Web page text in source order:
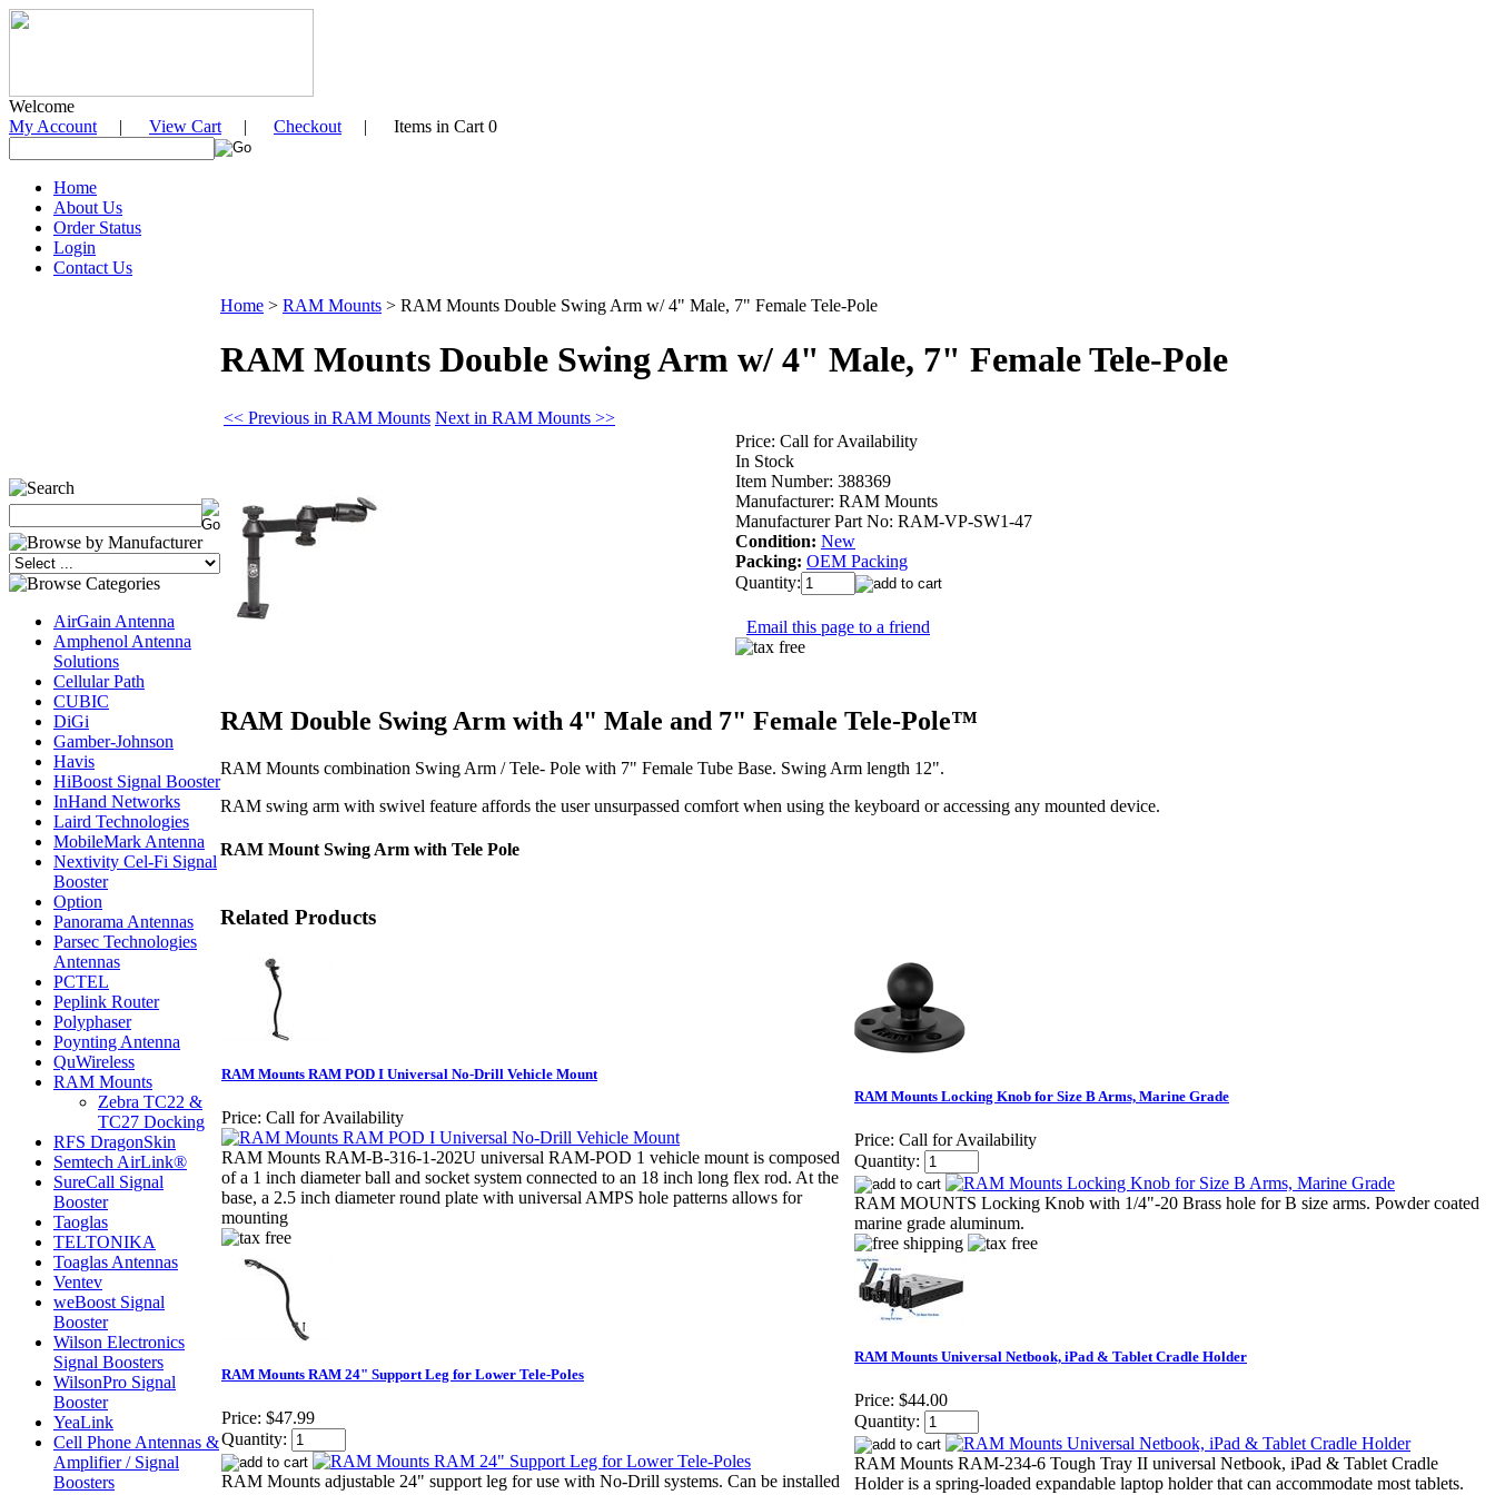
Welcome
My Account | View Cart | Checkout | Items in Cart 0
Home
About Us
Order Status
Login
Contact Us
AirGain Antenna
Amphenol Antenna
Solutions
Cellular Path
CUBIC
DiGi
Gamber-Johnson
Havis
HiBoost Signal Booster
InHand Networks
Laird Technologies
MobileMark Antenna
Nextivity Cel-Fi Signal
Booster
Option
Panorama Antennas
Parsec Technologies
Antennas
PCTEL
Peplink Router
Polyphaser
Poynting Antenna
QuWireless
RAM Mounts
Zebra TC22 &
TC27 Docking
RFS DragonSkin
Semtech AirLink®
SureCall Signal
Booster
Taoglas
TELTONIKA
Toaglas Antennas
Ventev
weBoost Signal
Booster
Wilson Electronics
Signal Boosters
WilsonPro Signal
Booster
YeaLink
Cell Phone Antennas &
Amplifier / Signal
Boosters
Home > RAM Mounts > RAM Mounts Double Swing Arm w/ 4" Male, 7" Female Tele-Pole
RAM Mounts Double Swing Arm w/ 4" Male, 7" Female Tele-Pole
<< Previous in RAM Mounts Next in RAM Mounts >>
Price: Call for Availability
In Stock
Item Number: 388369
Manufacturer: RAM Mounts
Manufacturer Part No: RAM-VP-SW1-47
Condition: New
Packing: OEM Packing
Quantity:
Email this page to a friend
RAM Double Swing Arm with 4" Male and 7" Female Tele-Pole™
RAM Mounts combination Swing Arm / Tele- Pole with 7" Female Tube Base. Swing Arm length 12".
RAM swing arm with swivel feature affords the user unsurpassed comfort when using the keyboard or accessing any mounted device.
RAM Mount Swing Arm with Tele Pole
Related Products
RAM Mounts RAM POD I Universal No-Drill Vehicle Mount
Price: Call for Availability
RAM Mounts RAM-B-316-1-202U universal RAM-POD 1 vehicle mount is composed
of a 1 inch diameter ball and socket system connected to an 18 inch long flex rod. At the
base, a 2.5 inch diameter round plate with universal AMPS hole patterns allows for
mounting
RAM Mounts Locking Knob for Size B Arms, Marine Grade
Price: Call for Availability
Quantity:
RAM MOUNTS Locking Knob with 1/4"-20 Brass hole for B size arms. Powder coated
marine grade aluminum.
RAM Mounts RAM 24" Support Leg for Lower Tele-Poles
Price: $47.99
Quantity:
RAM Mounts adjustable 24" support leg for use with No-Drill systems. Can be installed
RAM Mounts Universal Netbook, iPad & Tablet Cradle Holder
Price: $44.00
Quantity:
RAM Mounts RAM-234-6 Tough Tray II universal Netbook, iPad & Tablet Cradle
Holder is a spring-loaded expandable laptop holder that can accommodate most tablets.